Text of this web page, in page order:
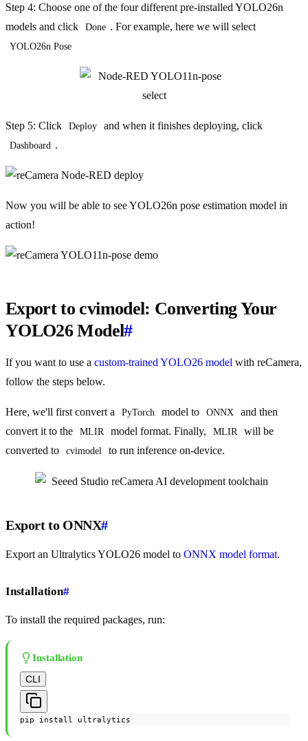
Step 4: Choose one of the four different pre-installed YOLO26n
models and click
Done . For example, here we will select
YOLO26n Pose
Step 5: Click Deploy and when it finishes deploying, click
Dashboard .
Now you will be able to see YOLO26n pose estimation model in
action!
Export to cvimodel: Converting Your
YOLO26 Model#
If you want to use a custom-trained YOLO26 model with reCamera,
follow the steps below.
Here, we'll first convert a PyTorch model to ONNX
and then
convert it to the
MLIR model format. Finally, MLIR
will be
converted to
cvimodel to run inference on-device.
Export to ONNX#
Export an Ultralytics YOLO26 model to ONNX model format.
Installation#
To install the required packages, run:
Installation
CLI
pip install ultralytics